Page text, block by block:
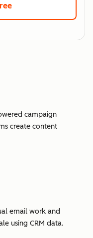
with HubSpot's free
campaign
create content
email work and
using CRM data.